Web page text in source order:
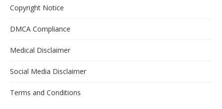
Copyright Notice
DMCA Compliance
Medical Disclaimer
Social Media Disclaimer
Terms and Conditions